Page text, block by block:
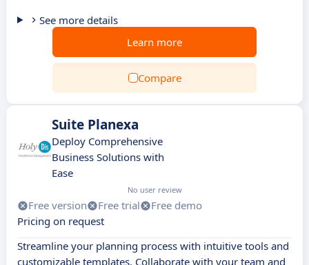
See more details
Learn more
Compare
Suite Planexa
Deploy Comprehensive
Business Solutions with
Ease
No user review
Free version Free trial
Free demo
Pricing on request
Streamline your planning process with intuitive tools and
customizable templates. Collaborate with your team and